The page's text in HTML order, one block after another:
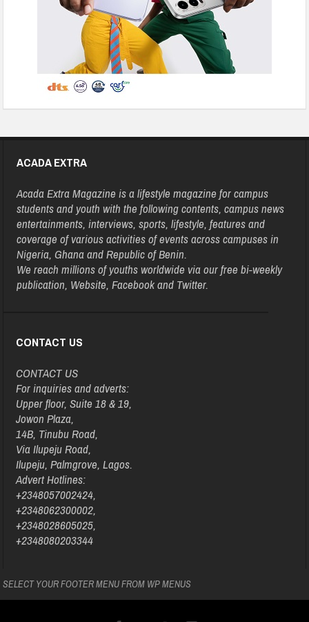
ACADA EXTRA
Acada Extra Magazine is a lifestyle magazine for campus
students and youth with the following contents, campus news
entertainments, interviews, sports, lifestyle, features and
coverage of various activities of events across campuses in
Nigeria, Ghana and Republic of Benin.
We reach millions of youths worldwide via our free bi-weekly
publication, Website, Facebook and Twitter.
CONTACT US
CONTACT US
For inquiries and adverts:
Upper floor, Suite 18 & 19,
Jowon Plaza,
14B, Tinubu Road,
Via Ilupeju Road,
Ilupeju, Palmgrove, Lagos.
Advert Hotlines:
+2348057002424,
+2348062300002,
+2348028605025,
+2348080203344
SELECT YOUR FOOTER MENU FROM WP MENUS